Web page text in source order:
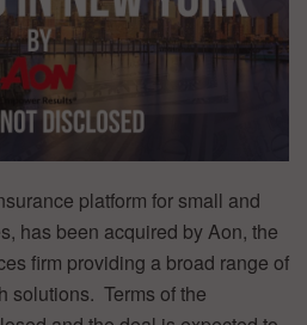
platform for small and
has been acquired by Aon, the
firm providing a broad range of
solutions. Terms of the